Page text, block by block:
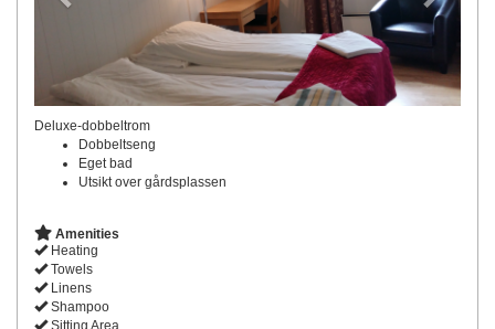
Deluxe-dobbeltrom
Dobbeltseng
Eget bad
Utsikt over gårdsplassen
Amenities
Heating
Towels
Linens
Shampoo